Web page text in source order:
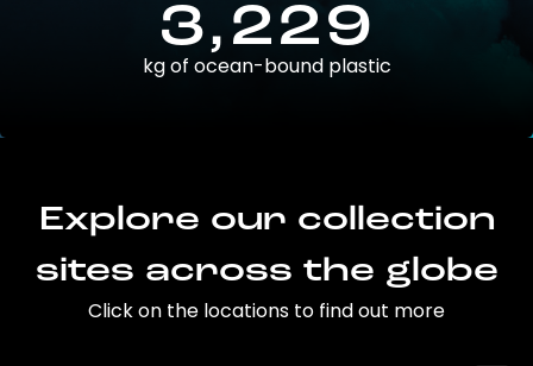
3,229
kg of ocean-bound plastic
Explore our collection
sites across the globe
Click on the locations to find out more